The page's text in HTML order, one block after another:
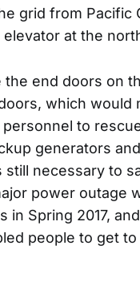
grid from Pacific
at the
the end doors on
which would
to
generators
still necessary to
power outage
in Spring 2017,
people to get